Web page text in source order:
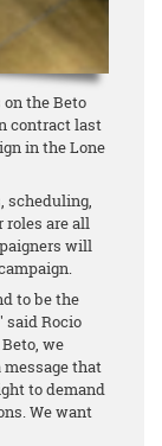
on the Beto
contract last
in the Lone
scheduling,
roles are all
will
to be the
said Rocio
we
that
to demand
We want